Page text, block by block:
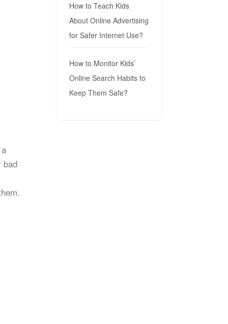
bad
How to Teach Kids
About Online Advertising
for Safer Internet Use?
How to Monitor Kids’
Online Search Habits to
Keep Them Safe?